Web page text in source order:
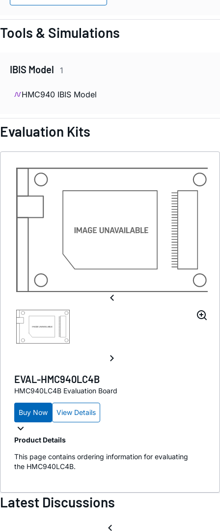
Tools & Simulations
IBIS Model 1
HMC940 IBIS Model
Evaluation Kits
EVAL-HMC940LC4B
HMC940LC4B Evaluation Board
Buy Now View Details
Product Details
This page contains ordering information for evaluating
the HMC940LC4B.
Latest Discussions